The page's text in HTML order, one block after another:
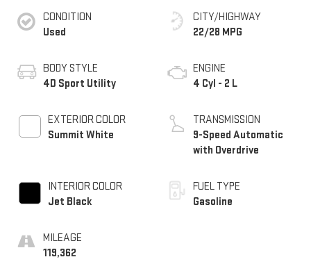
CONDITION
Used
BODY STYLE
4D Sport Utility
EXTERIOR COLOR
Summit White
INTERIOR COLOR
Jet Black
MILEAGE
119,362
CITY/HIGHWAY
22/28 MPG
ENGINE
4 Cyl - 2 L
TRANSMISSION
9-Speed Automatic
with Overdrive
FUEL TYPE
Gasoline